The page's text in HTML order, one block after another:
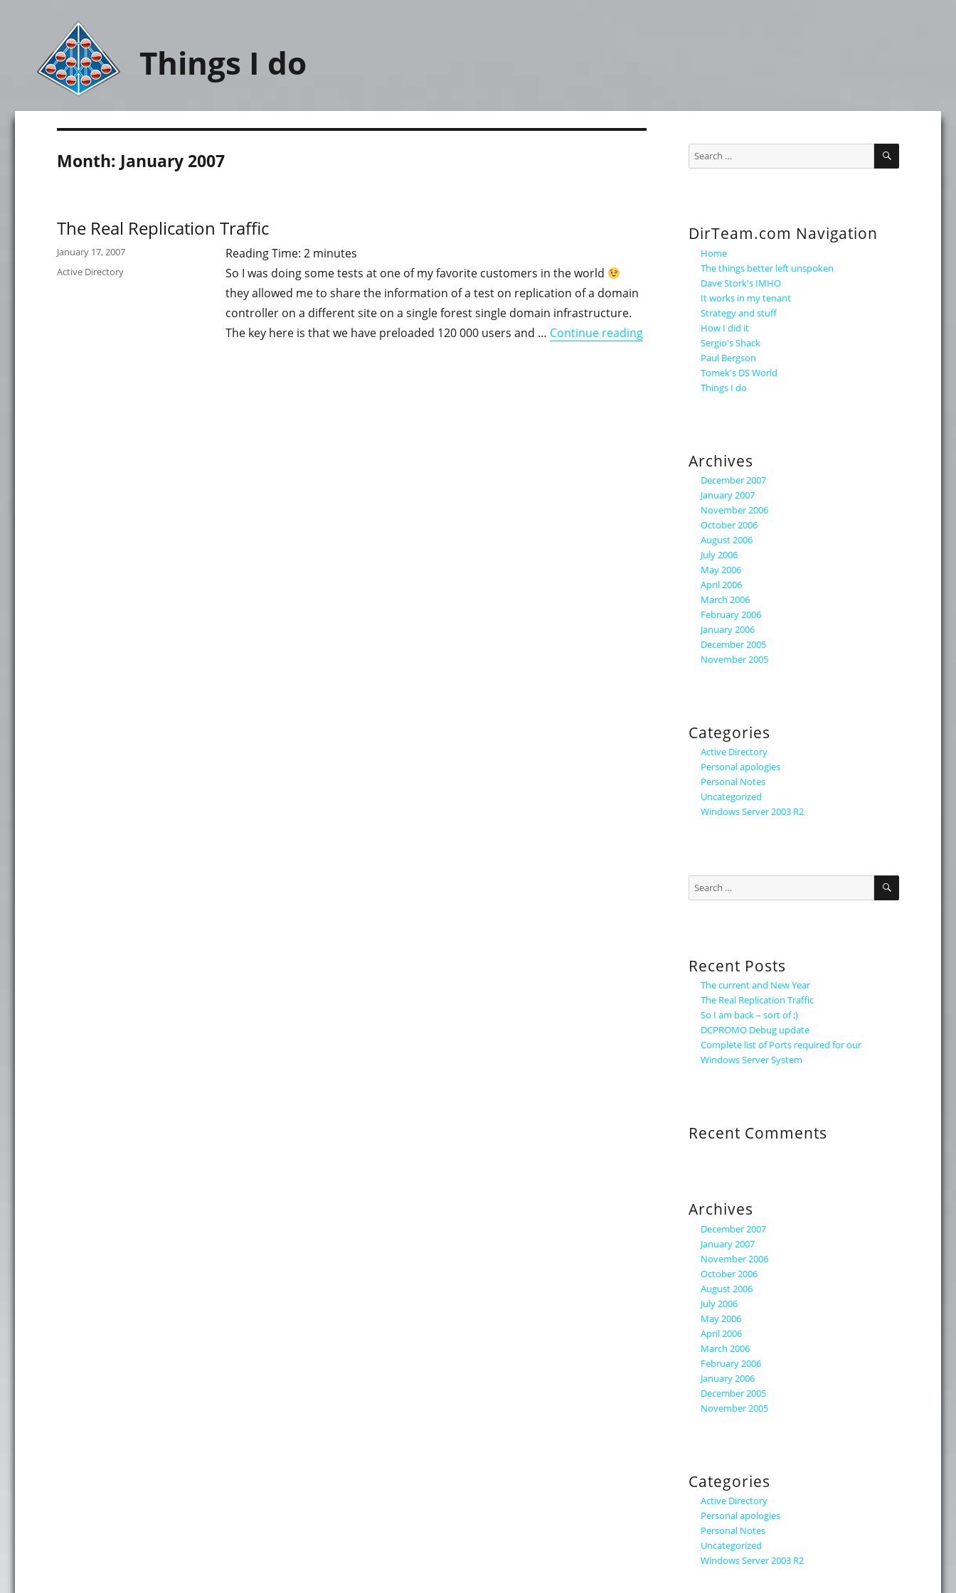
Things I do
Month: January 2007
The Real Replication Traffic
Reading Time: 2 minutes
So I was doing some tests at one of my favorite customers in the world
they allowed me to share the information of a test on replication of a domain
controller on a different site on a single forest single domain infrastructure.
The key here is that we have preloaded 120 000 users and … Continue reading"The Real Replication Traffic"
Posted
on
January 17, 2007
Categories
Active Directory
SEARCH
DirTeam.com Navigation
Home
The things better left unspoken
Dave Stork's IMHO
It works in my tenant
Strategy and stuff
How I did it
Sergio's Shack
Paul Bergson
Tomek's DS World
Things I do
Archives
December 2007
January 2007
November 2006
October 2006
August 2006
July 2006
May 2006
April 2006
March 2006
February 2006
January 2006
December 2005
November 2005
Categories
Active Directory
Personal apologies
Personal Notes
Uncategorized
Windows Server 2003 R2
Search
for:
SEARCH
Recent Posts
The current and New Year
The Real Replication Traffic
So I am back – sort of ;)
DCPROMO Debug update
Complete list of Ports required for our
Windows Server System
Recent Comments
Archives
December 2007
January 2007
November 2006
October 2006
August 2006
July 2006
May 2006
April 2006
March 2006
February 2006
January 2006
December 2005
November 2005
Categories
Active Directory
Personal apologies
Personal Notes
Uncategorized
Windows Server 2003 R2